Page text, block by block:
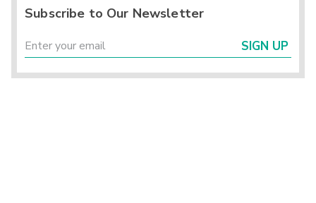
Subscribe to Our Newsletter
SIGN UP